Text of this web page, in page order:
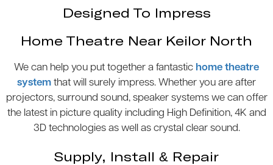
Designed To Impress
Home Theatre Near Keilor North
We can help you put together a fantastic home theatre
system that will surely impress. Whether you are after
projectors, surround sound, speaker systems we can offer
the latest in picture quality including High Definition, 4K and
3D technologies as well as crystal clear sound.
Supply, Install & Repair